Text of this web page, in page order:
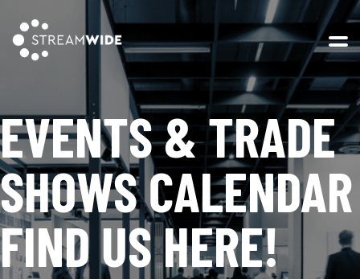
EVENTS & TRADE
SHOWS CALENDAR
FIND US HERE!